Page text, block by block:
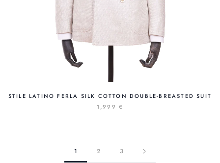
STILE LATINO FERLA SILK COTTON DOUBLE-BREASTED SUIT
1,999 €
1 2 3